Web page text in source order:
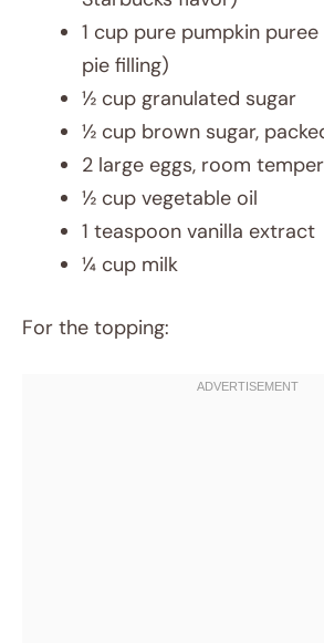
1 cup pure pumpkin
pie filling)
½ cup granulated sugar
½ cup brown sugar,
2 large eggs, room
½ cup vegetable oil
1 teaspoon vanilla extract
¼ cup milk
For the topping: